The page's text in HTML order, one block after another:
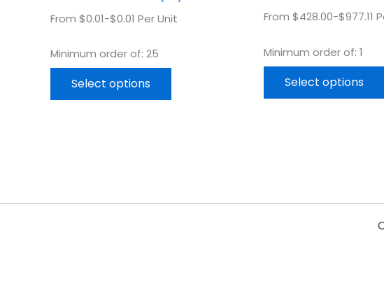
From $0.01-$0.01 Per Unit
Minimum order of: 25
Select options
From $428.00-$977.11
Minimum order of: 1
Select options